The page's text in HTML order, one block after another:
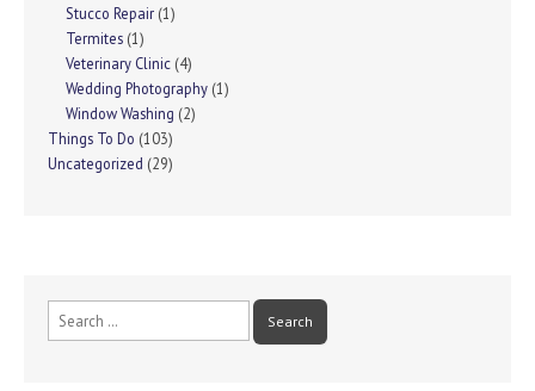
Stucco Repair (1)
Termites (1)
Veterinary Clinic (4)
Wedding Photography (1)
Window Washing (2)
Things To Do (103)
Uncategorized (29)